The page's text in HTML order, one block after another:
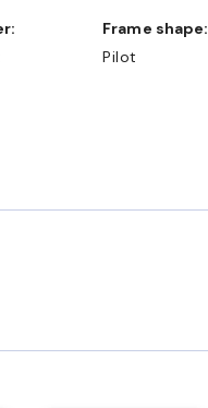
Frame shape:
Pilot